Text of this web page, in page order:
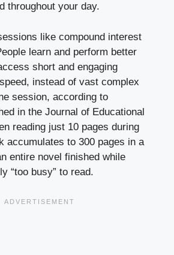
throughout your day.
like compound interest
learn and perform better
short and engaging
instead of vast complex
session, according to
in the Journal of Educational
reading just 10 pages during
accumulates to 300 pages in a
entire novel finished while
“too busy” to read.